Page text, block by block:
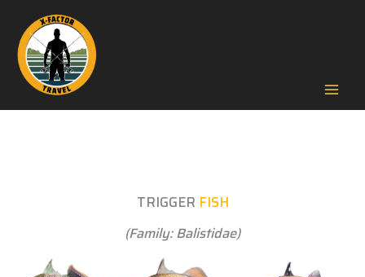
content
TRIGGER FISH
(Family: Balistidae)